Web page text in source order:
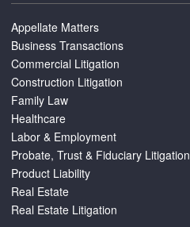
Appellate Matters
Business Transactions
Commercial Litigation
Construction Litigation
Family Law
Healthcare
Labor & Employment
Probate, Trust & Fiduciary Litigation
Product Liability
Real Estate
Real Estate Litigation